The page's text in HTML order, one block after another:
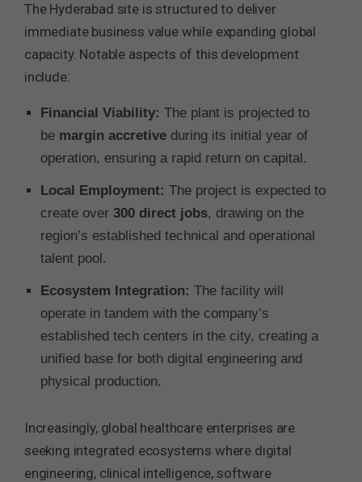
The Hyderabad site is structured to deliver
immediate business value while expanding global
capacity. Notable aspects of this development
include:
Financial Viability: The plant is projected to
be margin accretive during its initial year of
operation, ensuring a rapid return on capital.
Local Employment: The project is expected to
create over 300 direct jobs, drawing on the
region’s established technical and operational
talent pool.
Ecosystem Integration: The facility will
operate in tandem with the company’s
established tech centers in the city, creating a
unified base for both digital engineering and
physical production.
Increasingly, global healthcare enterprises are
seeking integrated ecosystems where digital
engineering, clinical intelligence, software